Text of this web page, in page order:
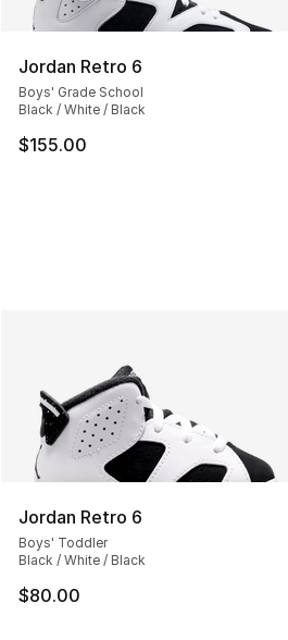
Jordan Retro 6
Boys' Grade School
Black / White / Black
$155.00
Jordan Retro 6
Boys' Toddler
Black / White / Black
$80.00